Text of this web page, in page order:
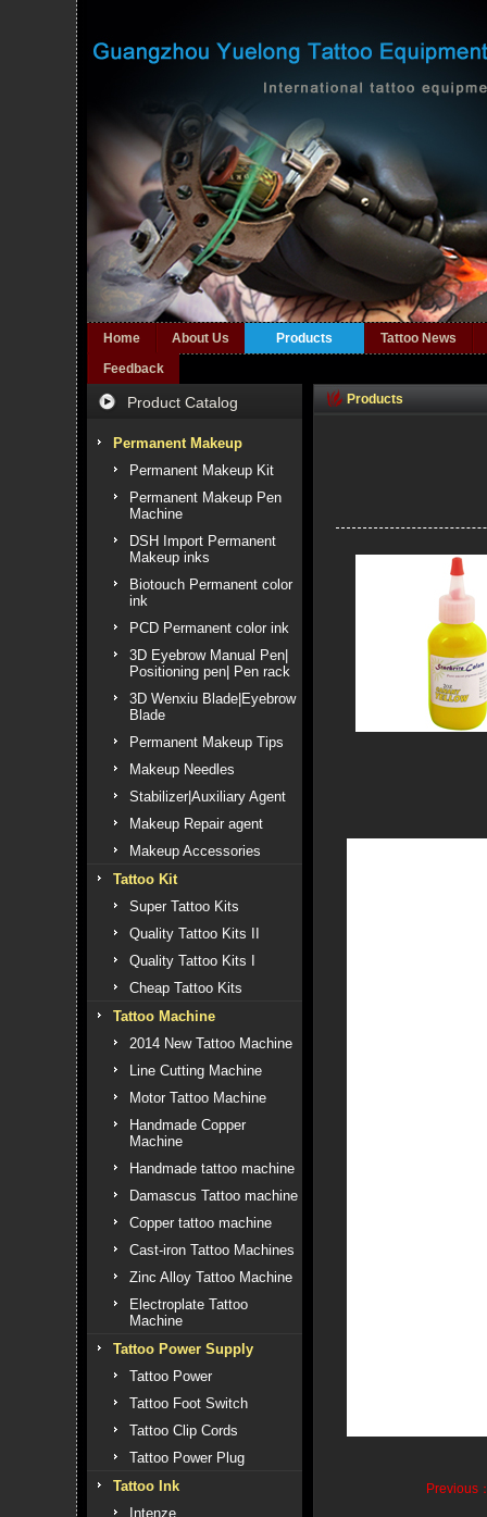
Home About Us Products
Tattoo News
Feedback
Product Catalog
Permanent Makeup
Permanent Makeup Kit
Permanent Makeup Pen
Machine
DSH Import Permanent
Makeup inks
Biotouch Permanent color
ink
PCD Permanent color ink
3D Eyebrow Manual Pen|
Positioning pen| Pen rack
3D Wenxiu Blade|Eyebrow
Blade
Permanent Makeup Tips
Makeup Needles
Stabilizer|Auxiliary Agent
Makeup Repair agent
Makeup Accessories
Tattoo Kit
Super Tattoo Kits
Quality Tattoo Kits II
Quality Tattoo Kits I
Cheap Tattoo Kits
Tattoo Machine
2014 New Tattoo Machine
Line Cutting Machine
Motor Tattoo Machine
Handmade Copper
Machine
Handmade tattoo machine
Damascus Tattoo machine
Copper tattoo machine
Cast-iron Tattoo Machines
Zinc Alloy Tattoo Machine
Electroplate Tattoo
Machine
Tattoo Power Supply
Tattoo Power
Tattoo Foot Switch
Tattoo Clip Cords
Tattoo Power Plug
Tattoo Ink
Intenze
Products
Previous